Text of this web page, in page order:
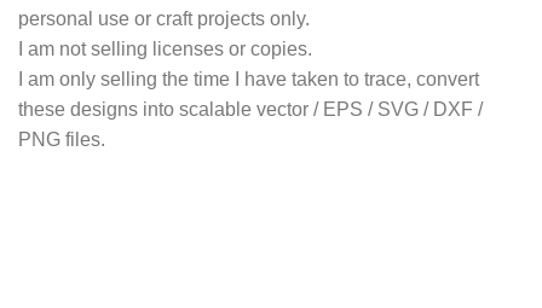
personal use or craft projects only.
I am not selling licenses or copies.
I am only selling the time I have taken to trace, convert
these designs into scalable vector / EPS / SVG / DXF /
PNG files.